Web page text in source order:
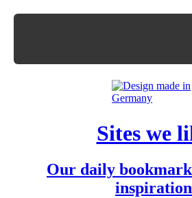
Sites we
Our daily
inspiration